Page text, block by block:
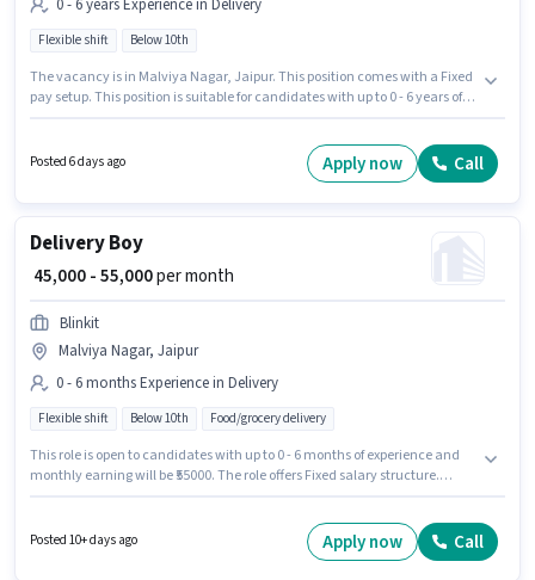
0 - 6 years Experience in Delivery
Flexible shift Below 10th
The vacancy is in Malviya Nagar, Jaipur. This position comes with a Fixed
pay setup. This position is suitable for candidates with up to 0 - 6 years of
days working week. Candidates Below 10th are ideal for this role.
Posted 6 days ago Apply now Call
Delivery Boy
₹ 45,000 - 55,000per month
Blinkit
Malviya Nagar, Jaipur
0 - 6 months Experience in Delivery
Flexible shift Below 10th Food/grocery delivery
This role is open to candidates with up to 0 - 6 months of experience and
monthly earning will be ₹55000. The role offers Fixed salary structure.
Posted 10+ days ago Apply now Call